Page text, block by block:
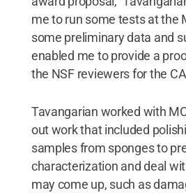
me to run some tests at the
some preliminary data and
enabled me to provide a
the NSF reviewers for the
Tavangarian worked with
out work that included
samples from sponges to
characterization and deal
may come up, such as